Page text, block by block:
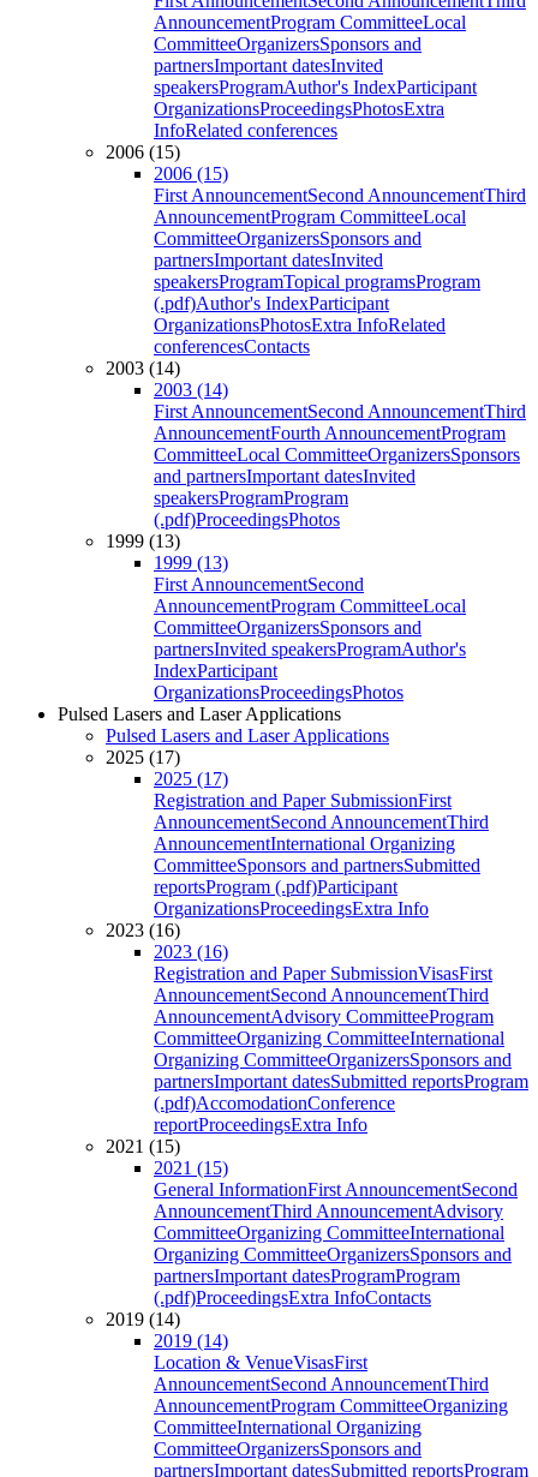
AnnouncementProgram CommitteeLocal
CommitteeOrganizersSponsors and
partnersImportant datesInvited
speakersProgramAuthor's IndexParticipant
OrganizationsProceedingsPhotosExtra
InfoRelated conferences
2006 (15)
2006 (15)
First AnnouncementSecond AnnouncementThird
AnnouncementProgram CommitteeLocal
CommitteeOrganizersSponsors and
partnersImportant datesInvited
speakersProgramTopical programsProgram
(.pdf)Author's IndexParticipant
OrganizationsPhotosExtra InfoRelated
conferencesContacts
2003 (14)
2003 (14)
First AnnouncementSecond AnnouncementThird
AnnouncementFourth AnnouncementProgram
CommitteeLocal CommitteeOrganizersSponsors
and partnersImportant datesInvited
speakersProgramProgram
(.pdf)ProceedingsPhotos
1999 (13)
1999 (13)
First AnnouncementSecond
AnnouncementProgram CommitteeLocal
CommitteeOrganizersSponsors and
partnersInvited speakersProgramAuthor's
IndexParticipant
OrganizationsProceedingsPhotos
Pulsed Lasers and Laser Applications
Pulsed Lasers and Laser Applications
2025 (17)
2025 (17)
Registration and Paper SubmissionFirst
AnnouncementSecond AnnouncementThird
AnnouncementInternational Organizing
CommitteeSponsors and partnersSubmitted
reportsProgram (.pdf)Participant
OrganizationsProceedingsExtra Info
2023 (16)
2023 (16)
Registration and Paper SubmissionVisasFirst
AnnouncementSecond AnnouncementThird
AnnouncementAdvisory CommitteeProgram
CommitteeOrganizing CommitteeInternational
Organizing CommitteeOrganizersSponsors and
partnersImportant datesSubmitted reportsProgram
(.pdf)AccomodationConference
reportProceedingsExtra Info
2021 (15)
2021 (15)
General InformationFirst AnnouncementSecond
AnnouncementThird AnnouncementAdvisory
CommitteeOrganizing CommitteeInternational
Organizing CommitteeOrganizersSponsors and
partnersImportant datesProgramProgram
(.pdf)ProceedingsExtra InfoContacts
2019 (14)
2019 (14)
Location & VenueVisasFirst
AnnouncementSecond AnnouncementThird
AnnouncementProgram CommitteeOrganizing
CommitteeInternational Organizing
CommitteeOrganizersSponsors and
partnersImportant datesSubmitted reportsProgram